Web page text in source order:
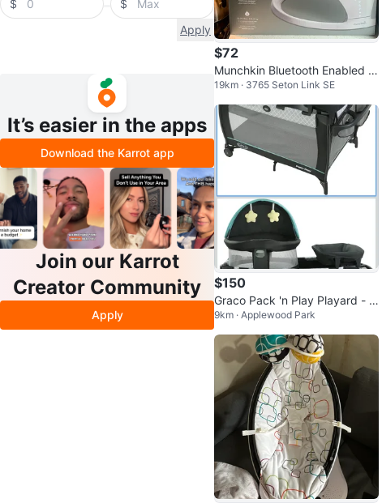
$
$
Apply
It’s easier in the apps
Download the Karrot app
Join our Karrot
Creator Community
Apply
$72
Munchkin Bluetooth Enabled B
aby Swing
19km · 3765 Seton Link SE
$150
Graco Pack 'n Play Playard - Li
ke New!
9km · Applewood Park